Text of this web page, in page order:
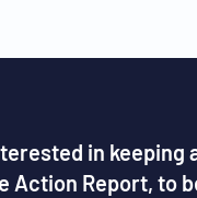
in keeping
Action Report, to